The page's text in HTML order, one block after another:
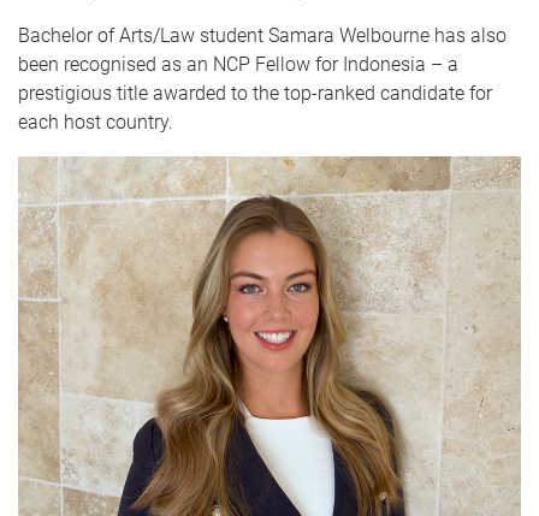
Bachelor of Arts/Law student Samara Welbourne has also
been recognised as an NCP Fellow for Indonesia – a
prestigious title awarded to the top-ranked candidate for
each host country.